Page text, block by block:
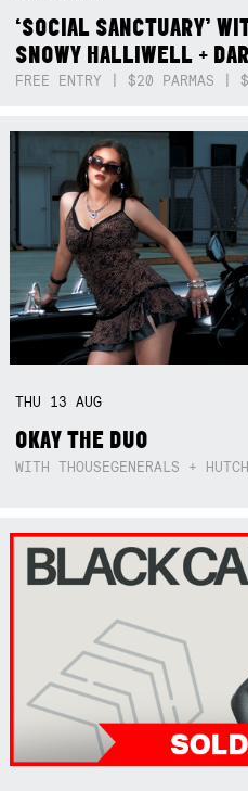
‘SOCIAL SANCTUARY’
SNOWY HALLIWELL +
FREE ENTRY | $20 PARMAS |
THU 13AUG
OKAY THE DUO
WITH THOUSEGENERALS +